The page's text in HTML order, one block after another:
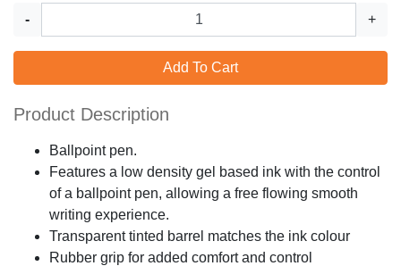
- +
Add To Cart
Product Description
Ballpoint pen.
Features a low density gel based ink with the control
of a ballpoint pen, allowing a free flowing smooth
writing experience.
Transparent tinted barrel matches the ink colour
Rubber grip for added comfort and control